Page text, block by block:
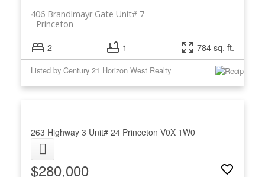
406 Brandlmayr Gate Unit# 7
Princeton
2 1 784 sq. ft.
Listed by Century 21 Horizon West Realty
263 Highway 3 Unit# 24 Princeton V0X 1W0
$280,000